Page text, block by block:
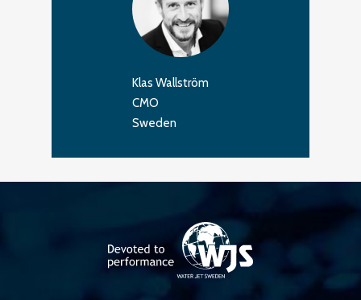
Klas Wallström
CMO
Sweden